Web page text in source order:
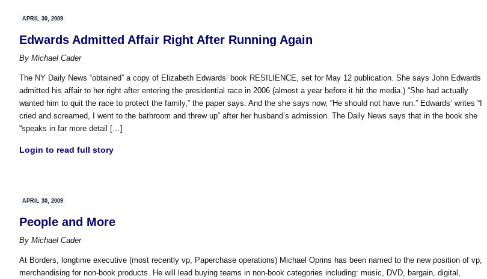
APRIL 30, 2009
Edwards Admitted Affair Right After Running Again
By Michael Cader
The NY Daily News “obtained” a copy of Elizabeth Edwards’ book RESILIENCE, set for May 12 publication. She says John Edwards
admitted his affair to her right after entering the presidential race in 2006 (almost a year before it hit the media.) “She had actually
wanted him to quit the race to protect the family,” the paper says. And the she says now, “He should not have run.” Edwards’ writes “I
cried and screamed, I went to the bathroom and threw up” after her husband’s admission. The Daily News says that in the book she
“speaks in far more detail […]
Login to read full story
APRIL 30, 2009
People and More
By Michael Cader
At Borders, longtime executive (most recently vp, Paperchase operations) Michael Oprins has been named to the new position of vp,
merchandising for non-book products. He will lead buying teams in non-book categories including: music, DVD, bargain, digital,